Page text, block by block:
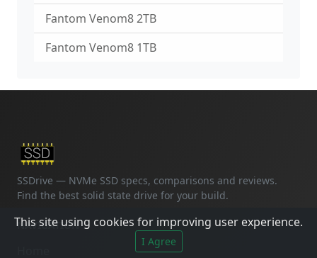
Fantom Venom8 2TB
Fantom Venom8 1TB
SSDrive — NVMe SSD specs, comparisons and reviews.
Find the best solid state drive for your build.
NAVIGATION
This site using cookies for improving user experience.
I Agree